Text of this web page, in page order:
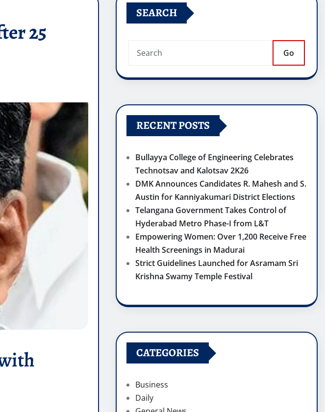
25
SEARCH
Go
RECENT POSTS
Bullayya College of Engineering Celebrates
Technotsav and Kalotsav 2K26
DMK Announces Candidates R. Mahesh and S.
Austin for Kanniyakumari District Elections
Telangana Government Takes Control of
Hyderabad Metro Phase-I from L&T
Empowering Women: Over 1,200 Receive Free
Health Screenings in Madurai
Strict Guidelines Launched for Asramam Sri
Krishna Swamy Temple Festival
CATEGORIES
Business
Daily